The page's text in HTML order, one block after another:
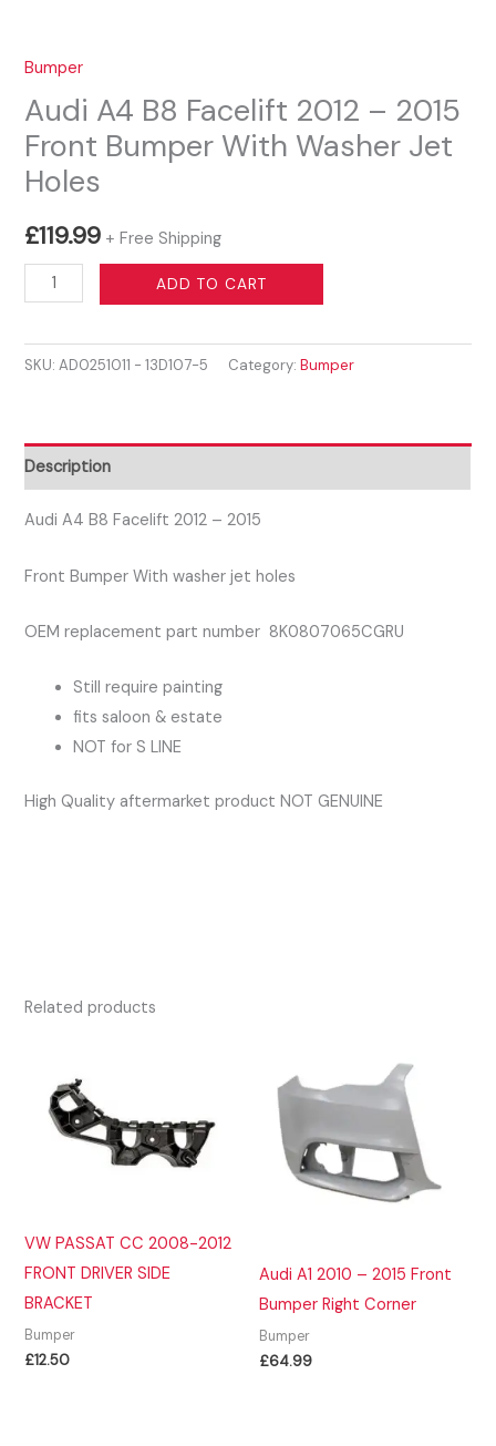
Bumper
Audi A4 B8 Facelift 2012 – 2015
Front Bumper With Washer Jet
Holes
£119.99 + Free Shipping
Audi
A4
Facelift
2015
Front
Bumper
Washer
Holes
ADD TO CART
SKU:AD0251011 - 13D107-5 Category:Bumper
Description
Audi A4 B8 Facelift 2012 – 2015
Front Bumper With washer jet holes
OEM replacement part number 8K0807065CGRU
Still require painting
fits saloon & estate
NOT for S LINE
High Quality aftermarket product NOT GENUINE
Related products
VW PASSAT CC 2008-2012
FRONT DRIVER SIDE
BRACKET
Bumper
£12.50
Audi A1 2010 – 2015 Front
Bumper Right Corner
Bumper
£64.99